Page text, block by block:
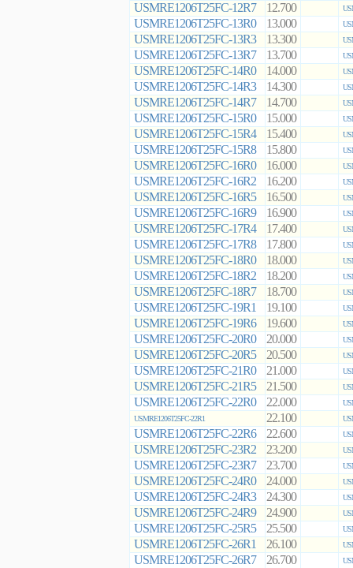
USMRE1206T25FC-12R7 12.700
USMRE1206T25FC-13R0 13.000
USMRE1206T25FC-13R3 13.300
USMRE1206T25FC-13R7 13.700
USMRE1206T25FC-14R0 14.000
USMRE1206T25FC-14R3 14.300
USMRE1206T25FC-14R7 14.700
USMRE1206T25FC-15R0 15.000
USMRE1206T25FC-15R4 15.400
USMRE1206T25FC-15R8 15.800
USMRE1206T25FC-16R0 16.000
USMRE1206T25FC-16R2 16.200
USMRE1206T25FC-16R5 16.500
USMRE1206T25FC-16R9 16.900
USMRE1206T25FC-17R4 17.400
USMRE1206T25FC-17R8 17.800
USMRE1206T25FC-18R0 18.000
USMRE1206T25FC-18R2 18.200
USMRE1206T25FC-18R7 18.700
USMRE1206T25FC-19R1 19.100
USMRE1206T25FC-19R6 19.600
USMRE1206T25FC-20R0 20.000
USMRE1206T25FC-20R5 20.500
USMRE1206T25FC-21R0 21.000
USMRE1206T25FC-21R5 21.500
USMRE1206T25FC-22R0 22.000
USMRE1206T25FC-22R1
22.100
USMRE1206T25FC-22R6 22.600
USMRE1206T25FC-23R2 23.200
USMRE1206T25FC-23R7 23.700
USMRE1206T25FC-24R0 24.000
USMRE1206T25FC-24R3 24.300
USMRE1206T25FC-24R9 24.900
USMRE1206T25FC-25R5 25.500
USMRE1206T25FC-26R1 26.100
USMRE1206T25FC-26R7 26.700